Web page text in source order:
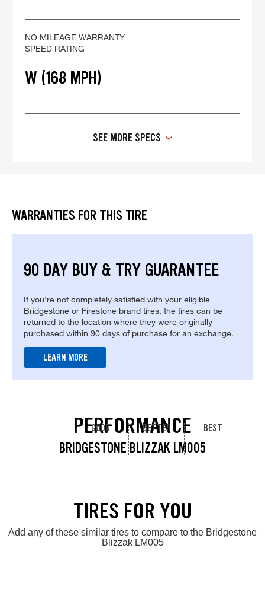
NO MILEAGE WARRANTY
SPEED RATING
W (168 MPH)
SEE MORE SPECS
WARRANTIES FOR THIS TIRE
90 DAY BUY & TRY GUARANTEE
If you're not completely satisfied with your eligible
Bridgestone or Firestone brand tires, the tires can be
returned to the location where they were originally
purchased within 90 days of purchase for an exchange.
LEARN MORE
PERFORMANCE
BRIDGESTONE BLIZZAK LM005
GOOD BETTER BEST
TIRES FOR YOU
Add any of these similar tires to compare to the Bridgestone
Blizzak LM005